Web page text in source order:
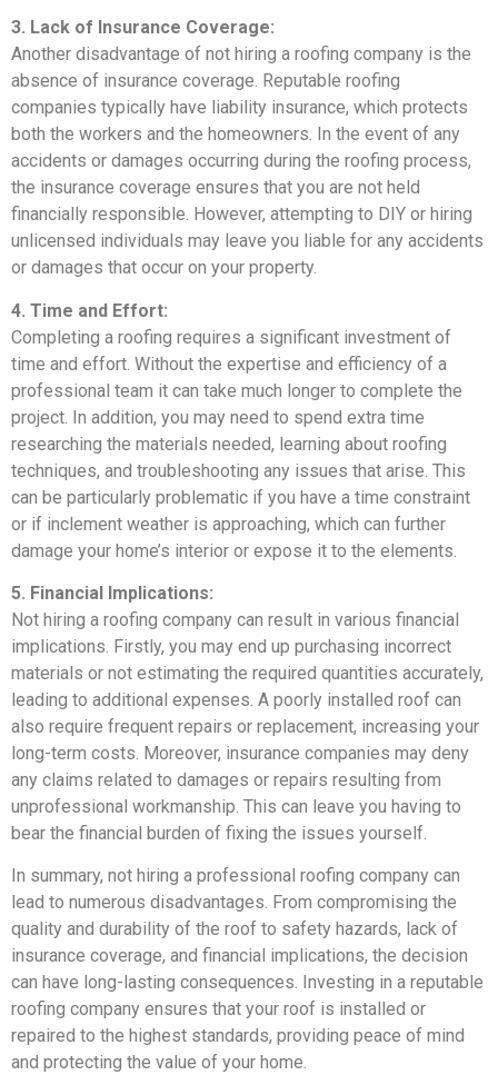
3. Lack of Insurance Coverage:
Another disadvantage of not hiring a roofing company is the
absence of insurance coverage. Reputable roofing
companies typically have liability insurance, which protects
both the workers and the homeowners. In the event of any
accidents or damages occurring during the roofing process,
the insurance coverage ensures that you are not held
financially responsible. However, attempting to DIY or hiring
unlicensed individuals may leave you liable for any accidents
or damages that occur on your property.
4. Time and Effort:
Completing a roofing requires a significant investment of
time and effort. Without the expertise and efficiency of a
professional team it can take much longer to complete the
project. In addition, you may need to spend extra time
researching the materials needed, learning about roofing
techniques, and troubleshooting any issues that arise. This
can be particularly problematic if you have a time constraint
or if inclement weather is approaching, which can further
damage your home’s interior or expose it to the elements.
5. Financial Implications:
Not hiring a roofing company can result in various financial
implications. Firstly, you may end up purchasing incorrect
materials or not estimating the required quantities accurately,
leading to additional expenses. A poorly installed roof can
also require frequent repairs or replacement, increasing your
long-term costs. Moreover, insurance companies may deny
any claims related to damages or repairs resulting from
unprofessional workmanship. This can leave you having to
bear the financial burden of fixing the issues yourself.
In summary, not hiring a professional roofing company can
lead to numerous disadvantages. From compromising the
quality and durability of the roof to safety hazards, lack of
insurance coverage, and financial implications, the decision
can have long-lasting consequences. Investing in a reputable
roofing company ensures that your roof is installed or
repaired to the highest standards, providing peace of mind
and protecting the value of your home.